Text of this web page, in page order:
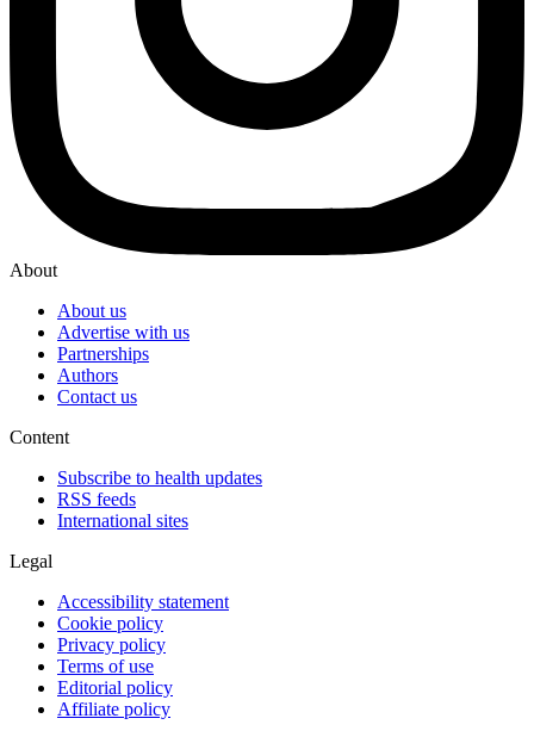
About
About us
Advertise with us
Partnerships
Authors
Contact us
Content
Subscribe to health updates
RSS feeds
International sites
Legal
Accessibility statement
Cookie policy
Privacy policy
Terms of use
Editorial policy
Affiliate policy